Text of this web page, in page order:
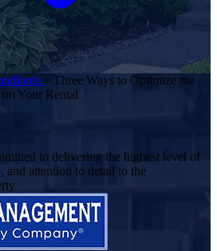
» Three Ways to Optimize the
Your Rental
to delivering the highest level of
and attention to detail to the